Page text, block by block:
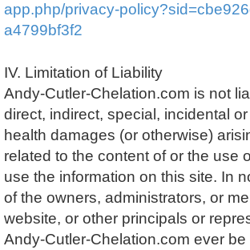
app.php/privacy-
a4799bf3f2
IV. Limitation of Liability
Andy-Cutler-Chelation.com is not
direct, indirect, special, incidental
health damages (or otherwise)
related to the content of or the use
use the information on this site. In
of the owners, administrators, or
website, or other principals or
Andy-Cutler-Chelation.com ever